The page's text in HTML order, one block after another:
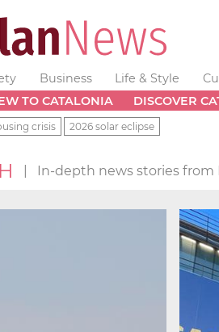
Business Life & Style
TO CATALONIA DISCOVER
crisis 2026 solar eclipse
In-depth news stories from